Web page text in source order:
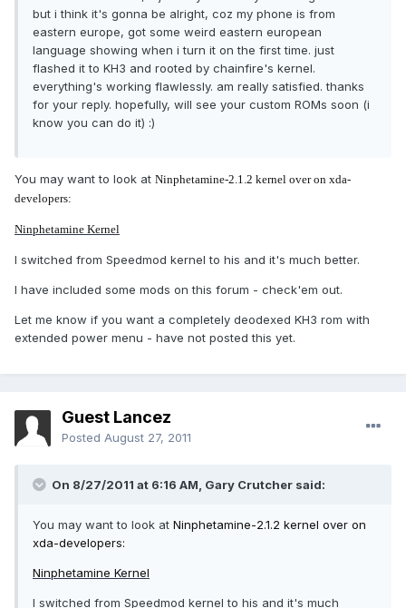
but i think it's gonna be alright, coz my phone is from
eastern europe, got some weird eastern european
language showing when i turn it on the first time. just
flashed it to KH3 and rooted by chainfire's kernel.
everything's working flawlessly. am really satisfied. thanks
for your reply. hopefully, will see your custom ROMs soon (i
know you can do it) :)
You may want to look at Ninphetamine-2.1.2 kernel over on xda-
developers:
Ninphetamine Kernel
I switched from Speedmod kernel to his and it's much better.
I have included some mods on this forum - check'em out.
Let me know if you want a completely deodexed KH3 rom with
extended power menu - have not posted this yet.
Guest Lancez
Posted August 27, 2011
On 8/27/2011 at 6:16 AM, Gary Crutcher said:
You may want to look at Ninphetamine-2.1.2 kernel over on
xda-developers:
Ninphetamine Kernel
I switched from Speedmod kernel to his and it's much